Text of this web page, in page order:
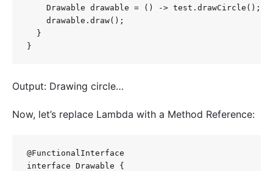
    Drawable drawable = () -> test.drawCircle();
    drawable.draw();
  }
}
Output: Drawing circle…
Now, let’s replace Lambda with a Method Reference:
@FunctionalInterface
interface Drawable {